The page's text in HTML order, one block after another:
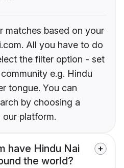
matches based on your
All you have to do
the filter option - set
e.g. Hindu
tongue. You can
by choosing a
platform.
have Hindu Nai
the world?